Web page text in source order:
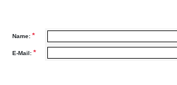
Name: *
E-Mail: *